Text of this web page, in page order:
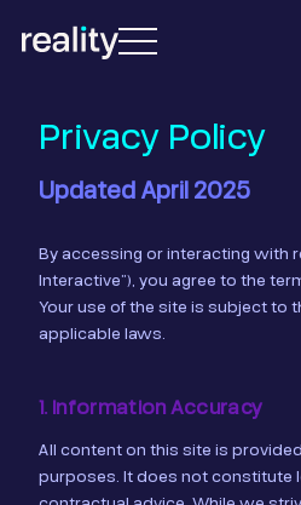
Privacy Policy
Updated April 2025
By accessing or interacting with
Interactive”), you agree to the
Your use of the site is subject to
applicable laws.
1. Information Accuracy
All content on this site is
purposes. It does not constitute